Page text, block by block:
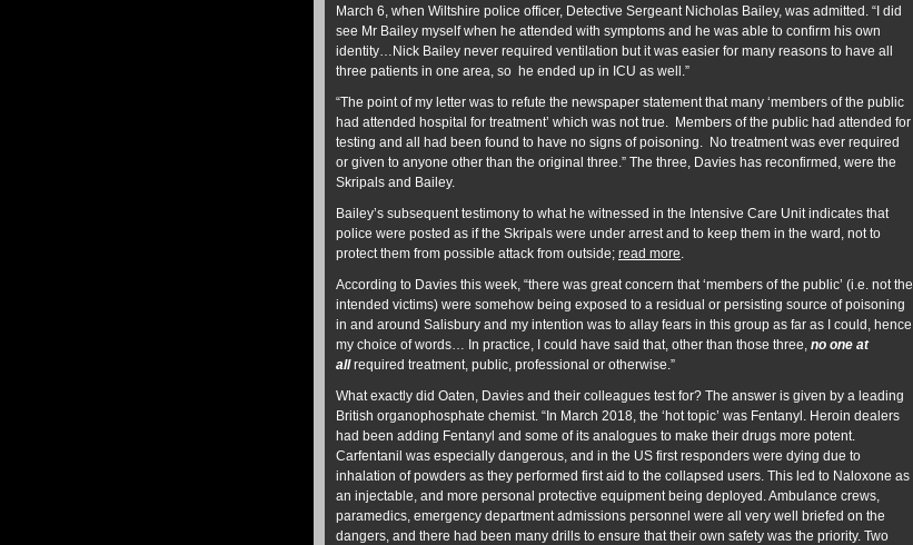
March 6, when Wiltshire police officer, Detective Sergeant Nicholas Bailey, was admitted. “I did
see Mr Bailey myself when he attended with symptoms and he was able to confirm his own
identity…Nick Bailey never required ventilation but it was easier for many reasons to have all
three patients in one area, so he ended up in ICU as well.”
“The point of my letter was to refute the newspaper statement that many ‘members of the public
had attended hospital for treatment’ which was not true. Members of the public had attended for
testing and all had been found to have no signs of poisoning. No treatment was ever required
or given to anyone other than the original three.” The three, Davies has reconfirmed, were the
Skripals and Bailey.
Bailey’s subsequent testimony to what he witnessed in the Intensive Care Unit indicates that
police were posted as if the Skripals were under arrest and to keep them in the ward, not to
protect them from possible attack from outside; read more.
According to Davies this week, “there was great concern that ‘members of the public’ (i.e. not the
intended victims) were somehow being exposed to a residual or persisting source of poisoning
in and around Salisbury and my intention was to allay fears in this group as far as I could, hence
my choice of words… In practice, I could have said that, other than those three, no one at
allrequired treatment, public, professional or otherwise.”
What exactly did Oaten, Davies and their colleagues test for? The answer is given by a leading
British organophosphate chemist. “In March 2018, the ‘hot topic’ was Fentanyl. Heroin dealers
had been adding Fentanyl and some of its analogues to make their drugs more potent.
Carfentanil was especially dangerous, and in the US first responders were dying due to
inhalation of powders as they performed first aid to the collapsed users. This led to Naloxone as
an injectable, and more personal protective equipment being deployed. Ambulance crews,
paramedics, emergency department admissions personnel were all very well briefed on the
dangers, and there had been many drills to ensure that their own safety was the priority. Two